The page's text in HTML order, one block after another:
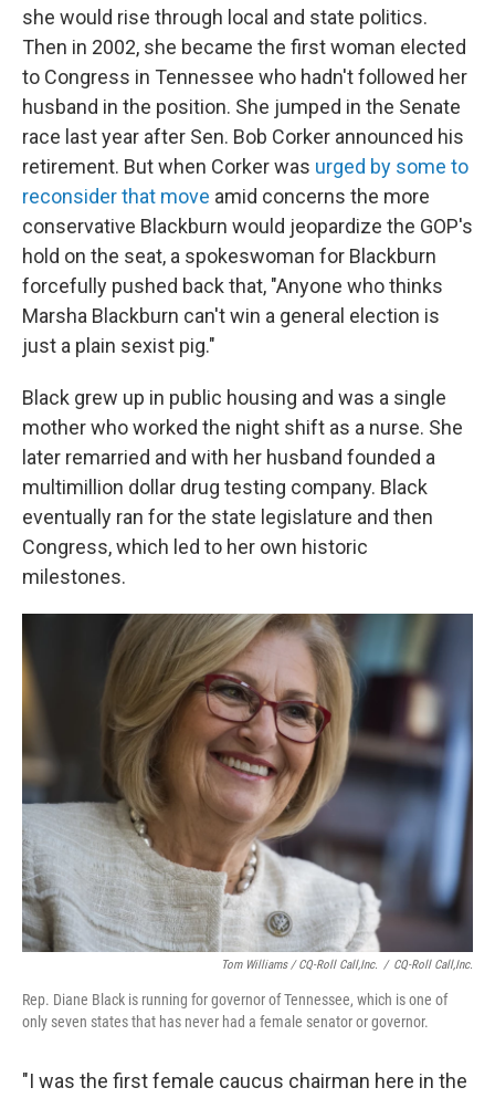
she would rise through local and state politics.
Then in 2002, she became the first woman elected
to Congress in Tennessee who hadn't followed her
husband in the position. She jumped in the Senate
race last year after Sen. Bob Corker announced his
retirement. But when Corker was urged by some to
reconsider that move amid concerns the more
conservative Blackburn would jeopardize the GOP's
hold on the seat, a spokeswoman for Blackburn
forcefully pushed back that, "Anyone who thinks
Marsha Blackburn can't win a general election is
just a plain sexist pig."
Black grew up in public housing and was a single
mother who worked the night shift as a nurse. She
later remarried and with her husband founded a
multimillion dollar drug testing company. Black
eventually ran for the state legislature and then
Congress, which led to her own historic
milestones.
Tom Williams / CQ-Roll Call,Inc. / CQ-Roll Call,Inc.
Rep. Diane Black is running for governor of Tennessee, which is one of
only seven states that has never had a female senator or governor.
"I was the first female caucus chairman here in the